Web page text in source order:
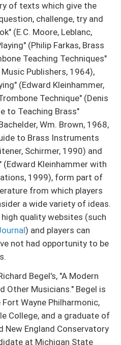
of texts which give the
challenge, try and
(E.C. Moore, Leblanc,
(Philip Farkas, Brass
Teaching Techniques"
Publishers, 1964),
(Edward Kleinhammer,
Technique" (Denis
to Teaching Brass"
Wm. Brown, 1968,
to Brass Instruments
Schirmer, 1990) and
Kleinhammer with
1999), form part of
from which players
a wide variety of ideas.
quality websites (such
) and players can
not had opportunity to be
Begel's, "A Modern
Other Musicians." Begel is
Wayne Philharmonic,
College, and a graduate of
New England Conservatory
at Michigan State